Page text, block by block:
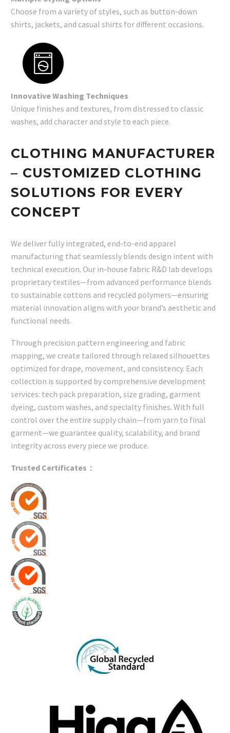
Choose from a variety of styles, such as button-down
shirts, jackets, and casual shirts for different occasions.
Innovative Washing Techniques
Unique finishes and textures, from distressed to classic
washes, add character and style to each piece.
CLOTHING MANUFACTURER
– CUSTOMIZED CLOTHING
SOLUTIONS FOR EVERY
CONCEPT
We deliver fully integrated, end-to-end apparel
manufacturing that seamlessly blends design intent with
technical execution. Our in-house fabric R&D lab develops
proprietary textiles—from advanced performance blends
to sustainable cottons and recycled polymers—ensuring
material innovation aligns with your brand’s aesthetic and
functional needs.
Through precision pattern engineering and fabric
mapping, we create tailored through relaxed silhouettes
optimized for drape, movement, and consistency. Each
collection is supported by comprehensive development
services: tech pack preparation, size grading, garment
dyeing, custom washes, and specialty finishes. With full
control over the entire supply chain—from yarn to final
garment—we guarantee quality, scalability, and brand
integrity across every piece we produce.
Trusted Certificates：